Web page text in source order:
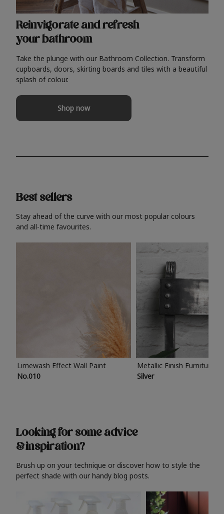
Reinvigorate and refresh
your bathroom
Take the plunge with our Bathroom Collection. Transform
cupboards, doors, skirting boards and tiles with a beautiful
splash of colour.
Shop now
Best sellers
Stay ahead of the curve with our most popular colours
and all-time favourites.
Limewash Effect Wall Paint
No.010
Metallic Finish Furniture
Silver
Looking for some advice
& inspiration?
Brush up on your technique or discover how to style the
perfect shade with our handy blog posts.